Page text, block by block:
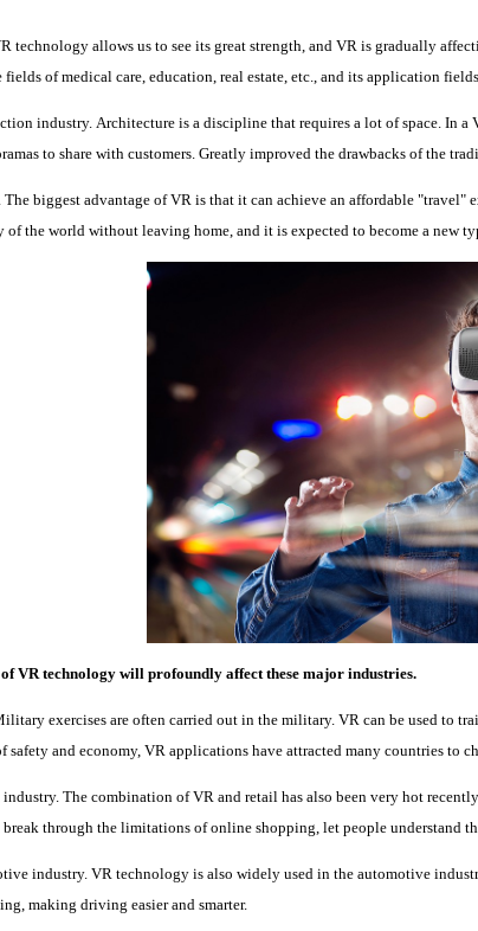
technology allows us to see its great strength, and VR is gradually
of medical care, education, real estate, etc., and its application
industry. Architecture is a discipline that requires a lot of space. In
to share with customers. Greatly improved the drawbacks of the
The biggest advantage of VR is that it can achieve an affordable "travel"
of the world without leaving home, and it is expected to become a new
VR technology will profoundly affect these major industries.
exercises are often carried out in the military. VR can be used to
safety and economy, VR applications have attracted many countries to
industry. The combination of VR and retail has also been very hot
through the limitations of online shopping, let people understand
industry. VR technology is also widely used in the automotive
making driving easier and smarter.